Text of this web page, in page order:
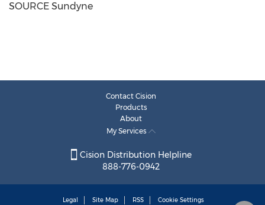
SOURCE Sundyne
Contact Cision
Products
About
My Services
Cision Distribution Helpline
888-776-0942
Legal Site Map RSS Cookie Settings